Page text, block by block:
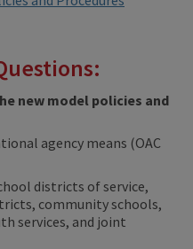
new model policies and
agency means (OAC
districts of service,
community schools,
services, and joint